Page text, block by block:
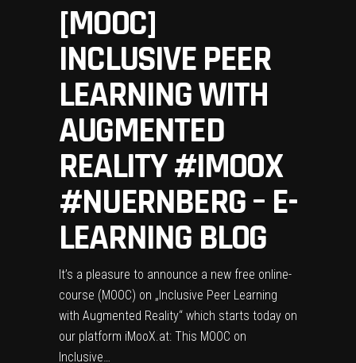
[MOOC]
INCLUSIVE PEER
LEARNING WITH
AUGMENTED
REALITY #IMOOX
#NUERNBERG – E-
LEARNING BLOG
It’s a pleasure to announce a new free online-
course (MOOC) on „Inclusive Peer Learning
with Augmented Reality“ which starts today on
our platform iMooX.at: This MOOC on
Inclusive…